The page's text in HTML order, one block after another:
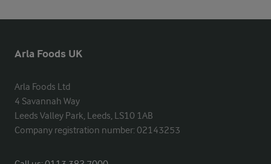
Arla Foods UK
Arla Foods Ltd
4 Savannah Way
Leeds Valley Park, Leeds, LS10 1AB
Company registration number: 02143253